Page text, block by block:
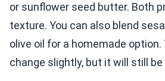
or sunflower seed butter. Both
texture. You can also blend
olive oil for a homemade option.
change slightly, but it will still be